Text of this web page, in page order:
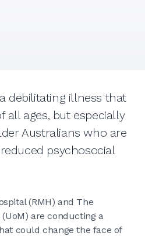
debilitating illness that
all ages, but especially
Australians who are
psychosocial
(RMH) and The
are conducting a
could change the face of